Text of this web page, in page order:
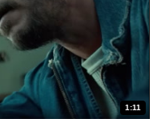
1:11